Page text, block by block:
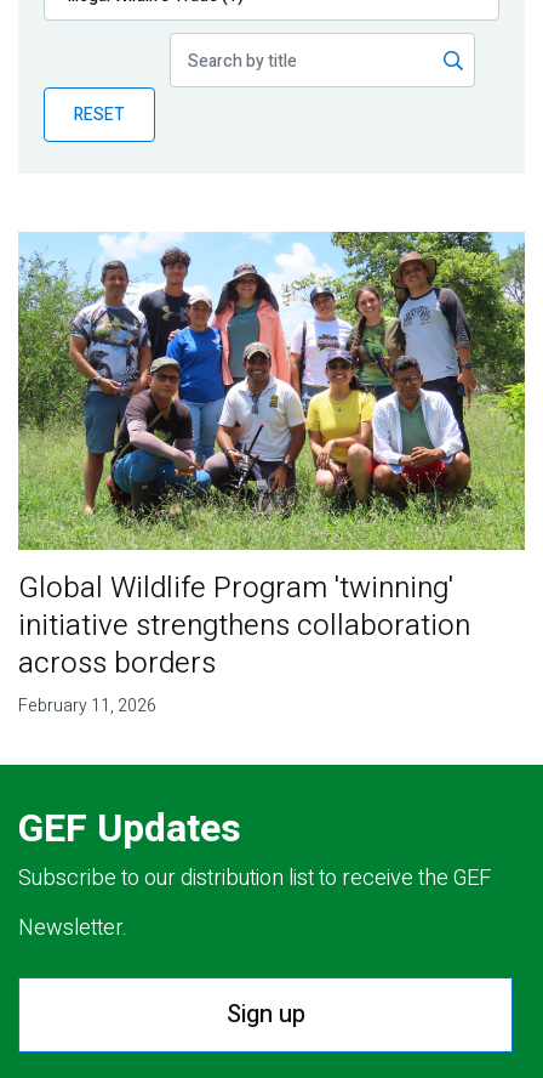
Publications
Partner News
RESET
Global Wildlife Program 'twinning'
initiative strengthens collaboration
across borders
February 11, 2026
GEF Updates
Subscribe to our distribution list to receive the GEF
Newsletter.
Sign up